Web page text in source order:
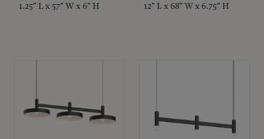
1.25" L x 57" W x 6" H 12" L x 68" W x 6.75" H